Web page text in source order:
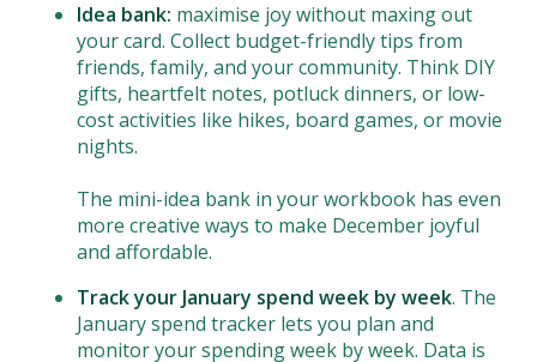
Idea bank: maximise joy without maxing out
your card. Collect budget-friendly tips from
friends, family, and your community. Think DIY
gifts, heartfelt notes, potluck dinners, or low-
cost activities like hikes, board games, or movie
nights.
The mini-idea bank in your workbook has even
more creative ways to make December joyful
and affordable.
Track your January spend week by week. The
January spend tracker lets you plan and
monitor your spending week by week. Data is